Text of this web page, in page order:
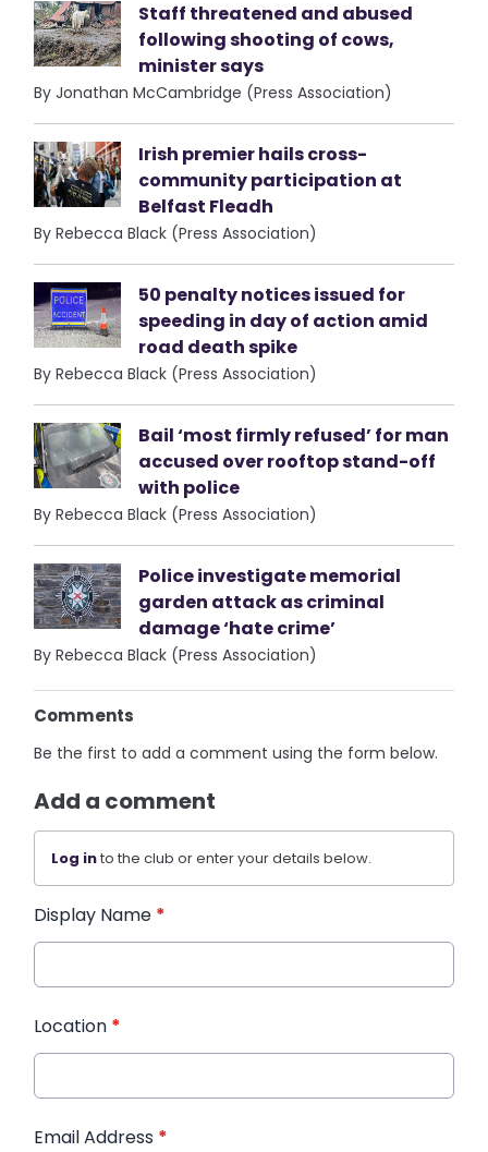
Staff threatened and abused
following shooting of cows,
minister says
By Jonathan McCambridge (Press Association)
Irish premier hails cross-
community participation at
Belfast Fleadh
By Rebecca Black (Press Association)
50 penalty notices issued for
speeding in day of action amid
road death spike
By Rebecca Black (Press Association)
Bail ‘most firmly refused’ for man
accused over rooftop stand-off
with police
By Rebecca Black (Press Association)
Police investigate memorial
garden attack as criminal
damage ‘hate crime’
By Rebecca Black (Press Association)
Comments
Be the first to add a comment using the form below.
Add a comment
Log into the club or enter your details below.
Display Name *
Location *
Email Address *